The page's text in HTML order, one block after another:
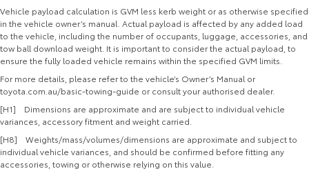
Vehicle payload calculation is GVM less kerb weight or as otherwise specified
in the vehicle owner’s manual. Actual payload is affected by any added load
to the vehicle, including the number of occupants, luggage, accessories, and
tow ball download weight. It is important to consider the actual payload, to
ensure the fully loaded vehicle remains within the specified GVM limits.
For more details, please refer to the vehicle’s Owner’s Manual or
toyota.com.au/basic-towing-guide or consult your authorised dealer.
[H1] Dimensions are approximate and are subject to individual vehicle
variances, accessory fitment and weight carried.
[H8] Weights/mass/volumes/dimensions are approximate and subject to
individual vehicle variances, and should be confirmed before fitting any
accessories, towing or otherwise relying on this value.